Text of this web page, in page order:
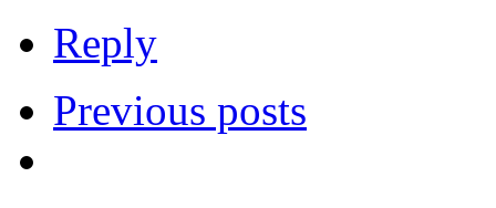
Reply
Previous posts